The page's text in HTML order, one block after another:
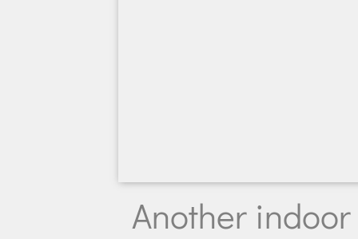
Another